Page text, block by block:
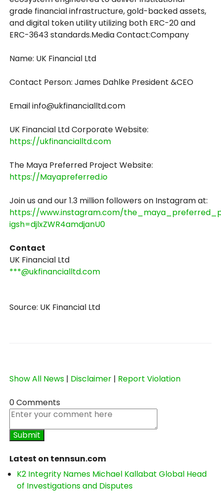
grade financial infrastructure, gold-backed assets,
and digital token utility utilizing both ERC-20 and
ERC-3643 standards.Media Contact:Company
Name: UK Financial Ltd
Contact Person: James Dahlke President &CEO
Email info@ukfinancialltd.com
UK Financial Ltd Corporate Website:
https://ukfinancialltd.com
The Maya Preferred Project Website:
https://Mayapreferred.io
Join us and our 1.3 million followers on Instagram at:
https://www.instagram.com/
igsh=djlxZWR4amdjanU0
Contact
UK Financial Ltd
***@ukfinancialltd.com
Source: UK Financial Ltd
Show All News | Disclaimer | Report Violation
0 Comments
Latest on tennsun.com
K2 Integrity Names Michael Kallabat Global Head
of Investigations and Disputes